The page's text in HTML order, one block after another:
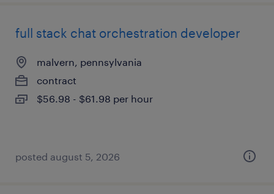
full stack chat orchestration developer
malvern, pennsylvania
contract
$56.98 - $61.98 per hour
posted august 5, 2026